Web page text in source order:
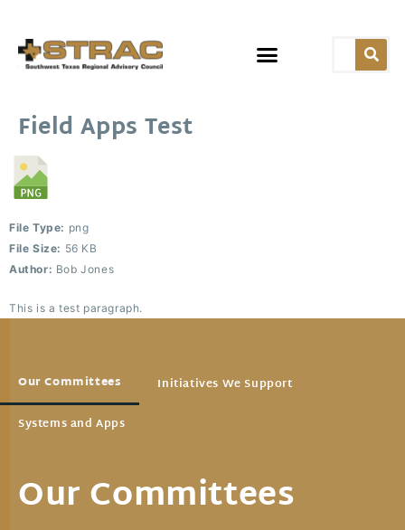
Field Apps Test
This is a test paragraph.
File Type: png
File Size: 56 KB
Author: Bob Jones
Our Committees Initiatives We Support
Systems and Apps
Our Committees